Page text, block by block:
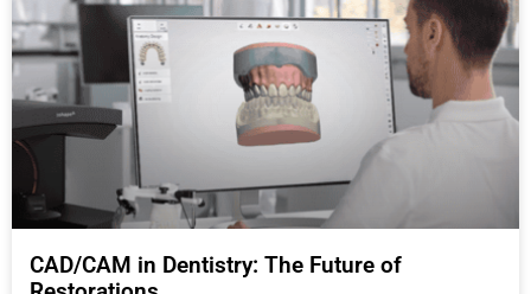
CAD/CAM in Dentistry: The Future of